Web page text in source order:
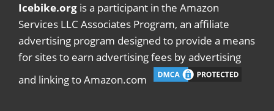
Icebike.org is a participant in the Amazon
Services LLC Associates Program, an affiliate
advertising program designed to provide a means
for sites to earn advertising fees by advertising
and linking to Amazon.com